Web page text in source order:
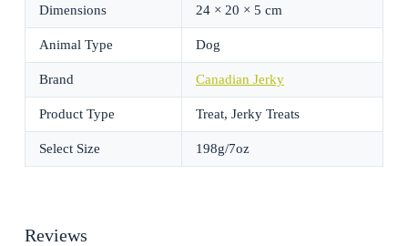
Dimensions 24 × 20 × 5 cm
Animal Type Dog
Brand Canadian Jerky
Product Type Treat, Jerky Treats
Select Size 198g/7oz
Reviews